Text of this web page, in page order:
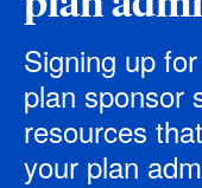
Signing up
plan sponsor
resources
your plan